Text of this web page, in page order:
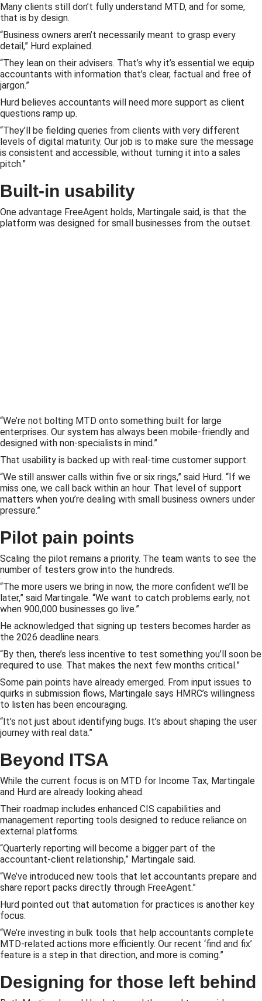
Many clients still don’t fully understand MTD, and for some,
that is by design.
“Business owners aren’t necessarily meant to grasp every
detail,” Hurd explained.
“They lean on their advisers. That’s why it’s essential we equip
accountants with information that’s clear, factual and free of
jargon.”
Hurd believes accountants will need more support as client
questions ramp up.
“They’ll be fielding queries from clients with very different
levels of digital maturity. Our job is to make sure the message
is consistent and accessible, without turning it into a sales
pitch.”
Built-in usability
One advantage FreeAgent holds, Martingale said, is that the
platform was designed for small businesses from the outset.
“We’re not bolting MTD onto something built for large
enterprises. Our system has always been mobile-friendly and
designed with non-specialists in mind.”
That usability is backed up with real-time customer support.
“We still answer calls within five or six rings,” said Hurd. “If we
miss one, we call back within an hour. That level of support
matters when you’re dealing with small business owners under
pressure.”
Pilot pain points
Scaling the pilot remains a priority. The team wants to see the
number of testers grow into the hundreds.
“The more users we bring in now, the more confident we’ll be
later,” said Martingale. “We want to catch problems early, not
when 900,000 businesses go live.”
He acknowledged that signing up testers becomes harder as
the 2026 deadline nears.
“By then, there’s less incentive to test something you’ll soon be
required to use. That makes the next few months critical.”
Some pain points have already emerged. From input issues to
quirks in submission flows, Martingale says HMRC’s willingness
to listen has been encouraging.
“It’s not just about identifying bugs. It’s about shaping the user
journey with real data.”
Beyond ITSA
While the current focus is on MTD for Income Tax, Martingale
and Hurd are already looking ahead.
Their roadmap includes enhanced CIS capabilities and
management reporting tools designed to reduce reliance on
external platforms.
“Quarterly reporting will become a bigger part of the
accountant-client relationship,” Martingale said.
“We’ve introduced new tools that let accountants prepare and
share report packs directly through FreeAgent.”
Hurd pointed out that automation for practices is another key
focus.
“We’re investing in bulk tools that help accountants complete
MTD-related actions more efficiently. Our recent ‘find and fix’
feature is a step in that direction, and more is coming.”
Designing for those left behind